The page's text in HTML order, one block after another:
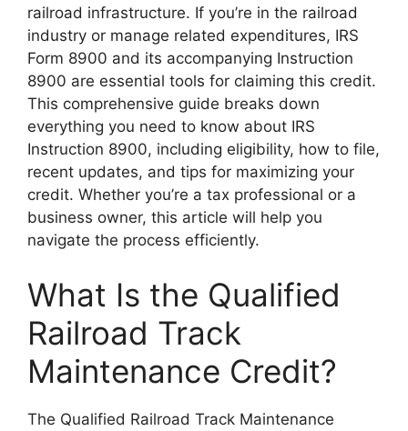
railroad infrastructure. If you’re in the railroad
industry or manage related expenditures, IRS
Form 8900 and its accompanying Instruction
8900 are essential tools for claiming this credit.
This comprehensive guide breaks down
everything you need to know about IRS
Instruction 8900, including eligibility, how to file,
recent updates, and tips for maximizing your
credit. Whether you’re a tax professional or a
business owner, this article will help you
navigate the process efficiently.
What Is the Qualified
Railroad Track
Maintenance Credit?
The Qualified Railroad Track Maintenance